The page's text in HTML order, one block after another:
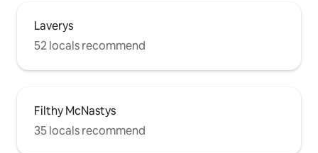
Laverys
52 locals recommend
Filthy McNastys
35 locals recommend